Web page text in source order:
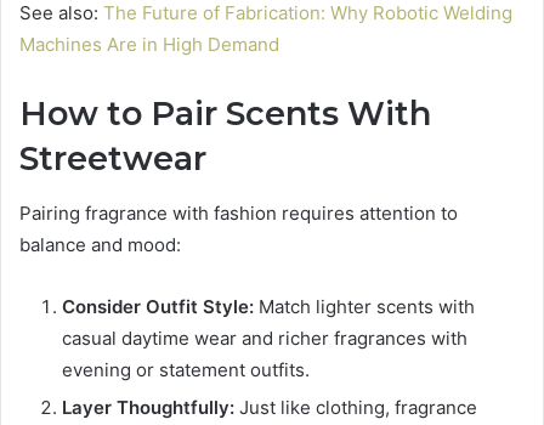
See also: The Future of Fabrication: Why Robotic Welding
Machines Are in High Demand
How to Pair Scents With
Streetwear
Pairing fragrance with fashion requires attention to
balance and mood:
Consider Outfit Style: Match lighter scents with
casual daytime wear and richer fragrances with
evening or statement outfits.
Layer Thoughtfully: Just like clothing, fragrance